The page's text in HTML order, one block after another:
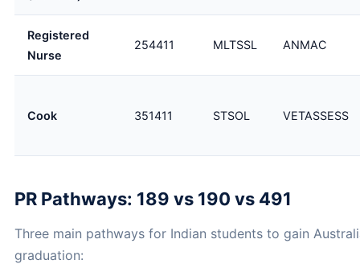
Registered
Nurse
254411 MLTSSL ANMAC
Cook 351411 STSOL VETASSESS
PR Pathways: 189 vs 190 vs 491
Three main pathways for Indian students to gain
graduation: